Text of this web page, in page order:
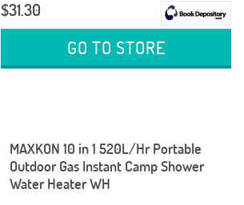
$31.30
GO TO STORE
MAXKON 10 in 1 520L/Hr Portable
Outdoor Gas Instant Camp Shower
Water Heater WH